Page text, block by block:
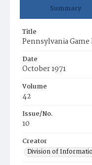
Summary
Title
Pennsylvania Game
Date
October 1971
Volume
42
Issue/No.
10
Creator
Division of